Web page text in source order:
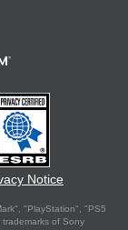
Notice
"PlayStation", "PS5
of Sony